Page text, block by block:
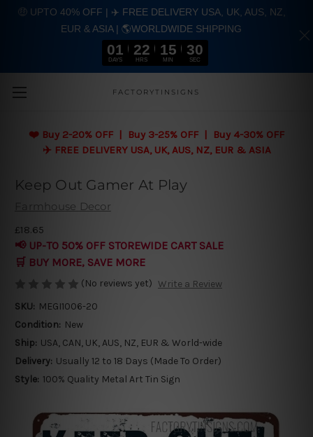
Skip to main content
FACTORYTINSIGNS
❤️ Buy 2-20% OFF | Buy 3-25% OFF | Buy 4-30% OFF
✈️ FREE DELIVERY USA, UK, AUS, NZ, EUR & ASIA
Keep Out Gamer At Play
Farmhouse Decor
£18.65
📢 UP-TO 50% OFF STOREWIDE CART SALE
🛒 BUY MORE, SAVE MORE
(No reviews yet) Write a Review
SKU: MEGI1006-20
Condition: New
Ship: USA, CAN, UK, AUS, NZ, EUR & World-wide
Delivery: Usually 12 to 18 Days (Made To Order)
Style: 100% Quality Metal Art Tin Sign
🤑 UPTO 40% OFF | ✈️ FREE DELIVERY USA, UK, AUS, NZ,
EUR & ASIA | 🌎WORLDWIDE SHIPPING
01
DAYS
22
HRS
15
MIN
29
SEC